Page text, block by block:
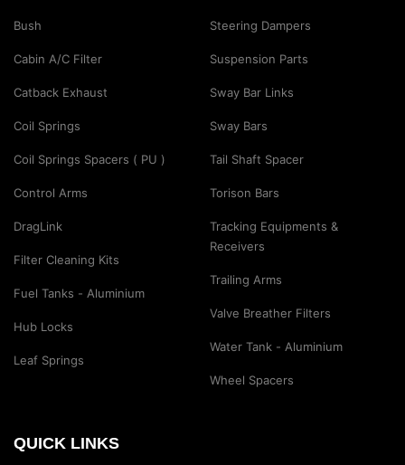
Bush
Cabin A/C Filter
Catback Exhaust
Coil Springs
Coil Springs Spacers ( PU )
Control Arms
DragLink
Filter Cleaning Kits
Fuel Tanks - Aluminium
Hub Locks
Leaf Springs
Steering Dampers
Suspension Parts
Sway Bar Links
Sway Bars
Tail Shaft Spacer
Torison Bars
Tracking Equipments &
Receivers
Trailing Arms
Valve Breather Filters
Water Tank - Aluminium
Wheel Spacers
QUICK LINKS